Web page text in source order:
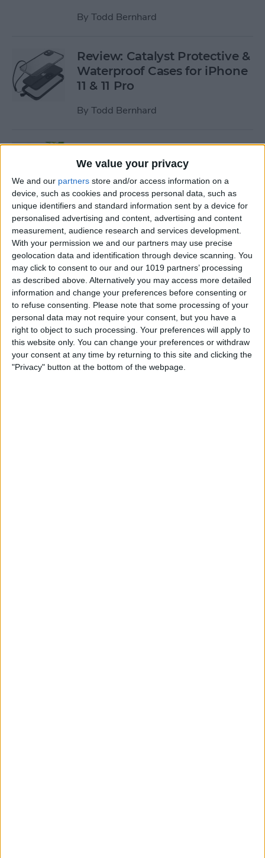
We value your privacy
We and our partners store and/or access information on a
device, such as cookies and process personal data, such as
unique identifiers and standard information sent by a device for
personalised advertising and content, advertising and content
measurement, audience research and services development.
With your permission we and our partners may use precise
geolocation data and identification through device scanning. You
may click to consent to our and our 1019 partners’ processing
as described above. Alternatively you may access more detailed
information and change your preferences before consenting or
to refuse consenting.
Please note that some processing of your
personal data may not require your consent, but you have a
right to object to such processing. Your preferences will apply to
this website only. You can change your preferences or withdraw
your consent at any time by returning to this site and clicking the
"Privacy" button at the bottom of the webpage.
By Todd Bernhard
Review: Catalyst Protective &
Waterproof Cases for iPhone
11 & 11 Pro
By Todd Bernhard
Review: MyPort Charging
Stand Doubles as a Portable
Wireless Charger
ByTodd Bernhard
Review: The Power Popper
Combines a Portable
Charger with a Phone Grip
ByTodd Bernhard
Review: Marshall Monitor II
Wireless Headset